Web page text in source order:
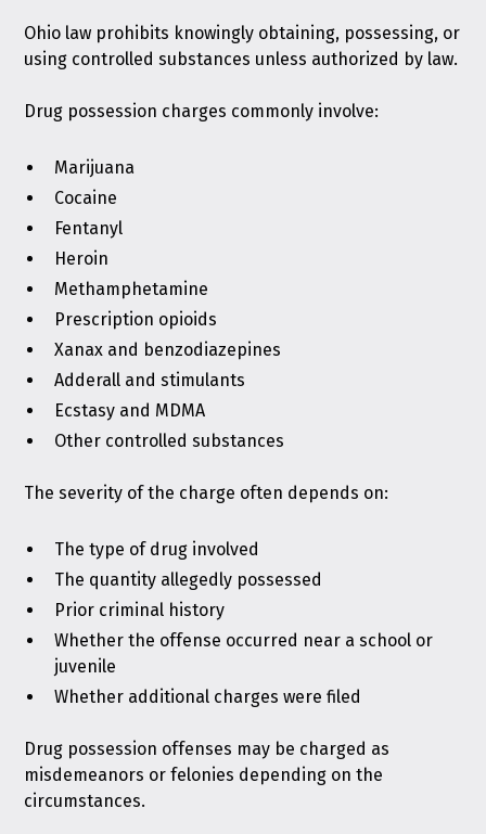
Ohio law prohibits knowingly obtaining, possessing, or
using controlled substances unless authorized by law.
Drug possession charges commonly involve:
Marijuana
Cocaine
Fentanyl
Heroin
Methamphetamine
Prescription opioids
Xanax and benzodiazepines
Adderall and stimulants
Ecstasy and MDMA
Other controlled substances
The severity of the charge often depends on:
The type of drug involved
The quantity allegedly possessed
Prior criminal history
Whether the offense occurred near a school or
juvenile
Whether additional charges were filed
Drug possession offenses may be charged as
misdemeanors or felonies depending on the
circumstances.